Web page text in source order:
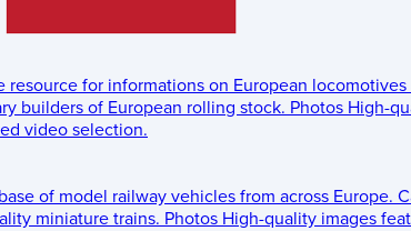
resource for informations on European locomotives
builders of European rolling stock. Photos High-
video selection.
of model railway vehicles from across Europe.
miniature trains. Photos High-quality images